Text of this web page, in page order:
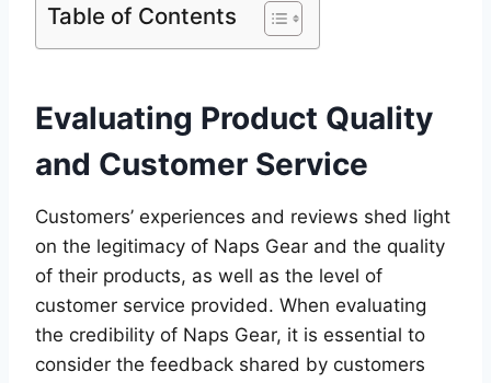
Table of Contents
Evaluating Product Quality
and Customer Service
Customers’ experiences and reviews shed light
on the legitimacy of Naps Gear and the quality
of their products, as well as the level of
customer service provided. When evaluating
the credibility of Naps Gear, it is essential to
consider the feedback shared by customers